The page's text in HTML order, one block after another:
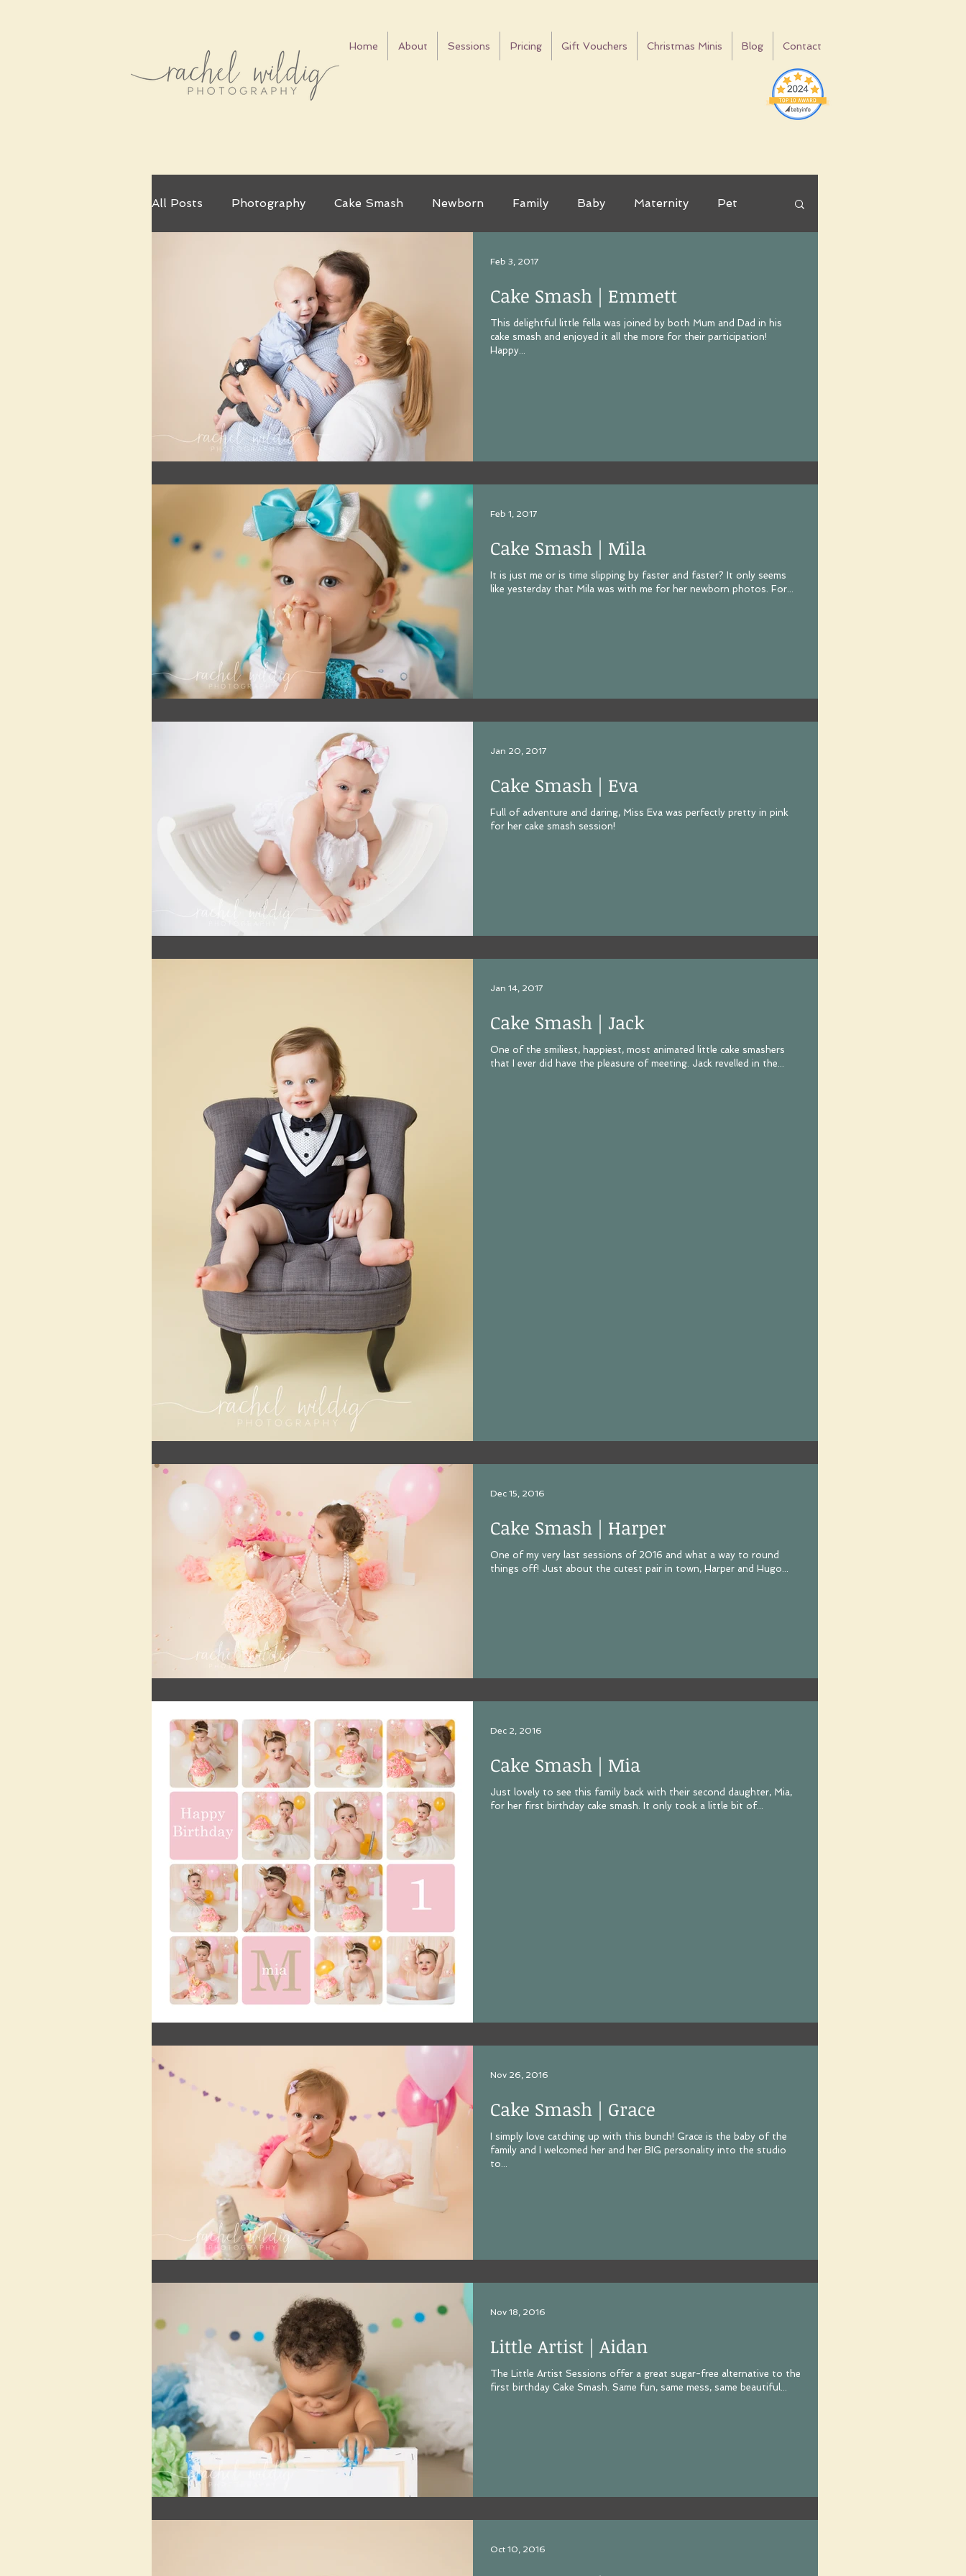
Home About Sessions Pricing Gift Vouchers Christmas Minis Blog Contact
All Posts Photography Cake Smash Newborn Family Baby Maternity Pet
Christmas Mini Sessions Dogs
Cake Smash | Emmett
This delightful little fella was joined by both Mum and Dad in his
cake smash and enjoyed it all the more for their participation!
Happy...
Feb 3, 2017
Cake Smash | Mila
It is just me or is time slipping by faster and faster? It only seems
like yesterday that Mila was with me for her newborn photos. For...
Feb 1, 2017
Cake Smash | Eva
Full of adventure and daring, Miss Eva was perfectly pretty in pink
for her cake smash session!
Jan 20, 2017
Cake Smash | Jack
One of the smiliest, happiest, most animated little cake smashers
that I ever did have the pleasure of meeting. Jack revelled in the...
Jan 14, 2017
Cake Smash | Harper
One of my very last sessions of 2016 and what a way to round
things off! Just about the cutest pair in town, Harper and Hugo...
Dec 15, 2016
Cake Smash | Mia
Just lovely to see this family back with their second daughter, Mia,
for her first birthday cake smash. It only took a little bit of...
Dec 2, 2016
Cake Smash | Grace
I simply love catching up with this bunch! Grace is the baby of the
family and I welcomed her and her BIG personality into the studio
to...
Nov 26, 2016
Little Artist | Aidan
The Little Artist Sessions offer a great sugar-free alternative to the
first birthday Cake Smash. Same fun, same mess, same beautiful...
Nov 18, 2016
Oct 10, 2016